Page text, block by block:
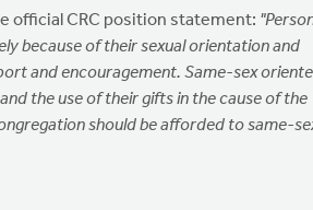
official CRC position statement:
because of their sexual orientation and
and encouragement. Same-sex
the use of their gifts in the cause of the
should be afforded to same-